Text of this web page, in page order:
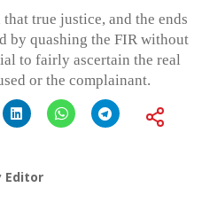
true justice, and the ends
by quashing the FIR without
to fairly ascertain the real
or the complainant.
Editor